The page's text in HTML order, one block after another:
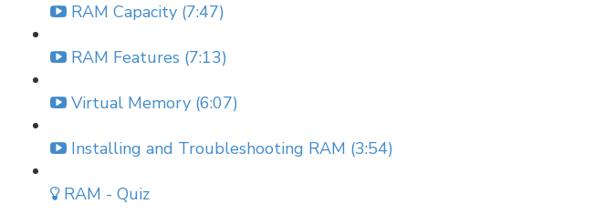
RAM Capacity (7:47)
RAM Features (7:13)
Virtual Memory (6:07)
Installing and Troubleshooting RAM (3:54)
RAM - Quiz